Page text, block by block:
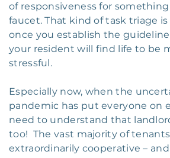
of responsiveness for
faucet. That kind of task triage
once you establish the
your resident will find life to be
stressful.
Especially now, when the
pandemic has put everyone on
need to understand that
too! The vast majority of
extraordinarily cooperative –